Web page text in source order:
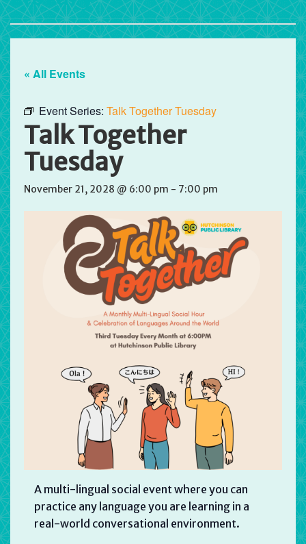
« All Events
Event Series: Talk Together Tuesday
Talk Together
Tuesday
November 21, 2028 @ 6:00 pm - 7:00 pm
A multi-lingual social event where you can
practice any language you are learning in a
real-world conversational environment.